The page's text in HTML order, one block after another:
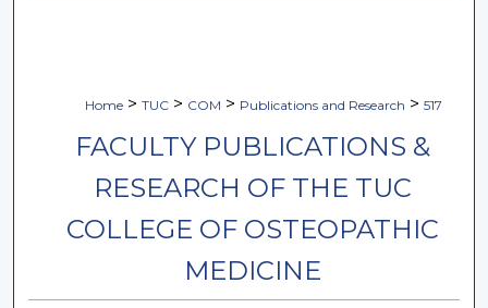
Home > TUC > COM > Publications and Research > 517
FACULTY PUBLICATIONS &
RESEARCH OF THE TUC
COLLEGE OF OSTEOPATHIC
MEDICINE